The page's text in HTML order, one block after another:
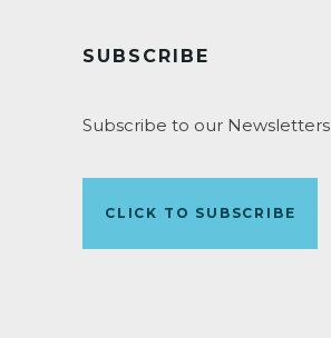
SUBSCRIBE
Subscribe to our Newsletters
CLICK TO SUBSCRIBE